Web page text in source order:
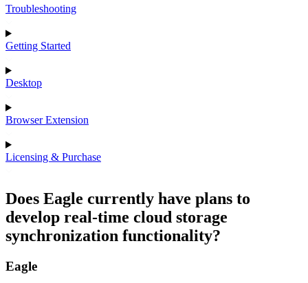
Troubleshooting
Getting Started
Desktop
Browser Extension
Licensing & Purchase
Does Eagle currently have plans to
develop real-time cloud storage
synchronization functionality?
Eagle